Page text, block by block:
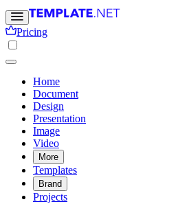
Pricing
Home
Document
Design
Presentation
Image
Video
More
Templates
Brand
Projects